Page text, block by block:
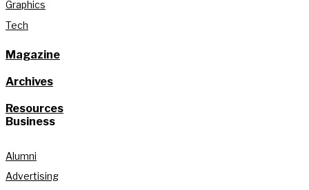
Graphics
Tech
Magazine
Archives
Resources
Business
Alumni
Advertising